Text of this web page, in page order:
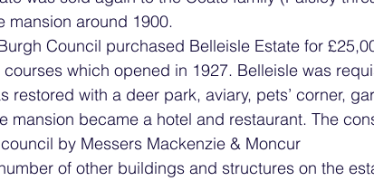
mansion around 1900.
Council purchased Belleisle Estate for
which opened in 1927. Belleisle was
restored with a deer park, aviary, pets’ corner,
mansion became a hotel and restaurant. The
by Messers Mackenzie & Moncur
of other buildings and structures on the